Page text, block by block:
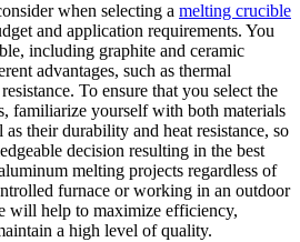
when selecting a melting crucible
and application requirements. You
including graphite and ceramic
advantages, such as thermal
To ensure that you select the
familiarize yourself with both materials
their durability and heat resistance, so
decision resulting in the best
melting projects regardless of
furnace or working in an outdoor
will help to maximize efficiency,
a high level of quality.